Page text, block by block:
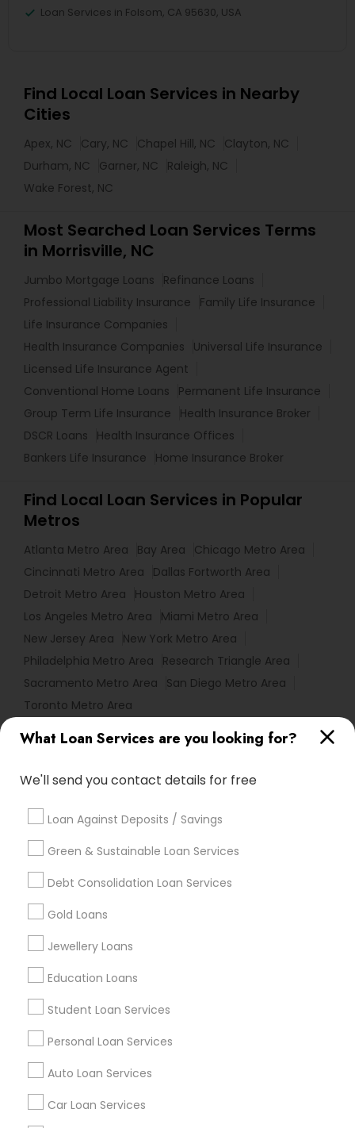
What Loan Services are you looking for?
We'll send you contact details for free
Loan Against Deposits / Savings
Green & Sustainable Loan Services
Debt Consolidation Loan Services
Gold Loans
Jewellery Loans
Education Loans
Student Loan Services
Personal Loan Services
Auto Loan Services
Car Loan Services
Loan Services in Folsom, CA 95630, USA
Find Local Loan Services in Nearby
Cities
Apex, NC Cary, NC Chapel Hill, NC
Clayton, NC
Durham, NC
Garner, NC
Raleigh, NC
Wake Forest, NC
Most Searched Loan Services Terms
in Morrisville, NC
Jumbo Mortgage Loans
Refinance Loans
Professional Liability Insurance
Family Life Insurance
Life Insurance Companies
Health Insurance Companies
Universal Life Insurance
Licensed Life Insurance Agent
Conventional Home Loans
Permanent Life Insurance
Group Term Life Insurance
Health Insurance Broker
DSCR Loans
Health Insurance Offices
Bankers Life Insurance
Home Insurance Broker
Find Local Loan Services in Popular
Metros
Atlanta Metro Area Bay Area
Chicago Metro Area
Cincinnati Metro Area
Dallas Fortworth Area
Detroit Metro Area
Houston Metro Area
Los Angeles Metro Area
Miami Metro Area
New Jersey Area
New York Metro Area
Philadelphia Metro Area
Research Triangle Area
Sacramento Metro Area
San Diego Metro Area
Toronto Metro Area
Useful Links
Badge Offers Q&A Testimonials All Categories
Find and Post Ads
Get IT Training
Find Events & Tickets
Corporate
+1-512-788-5300
us.sulekha@sulekha.com
Stay Connected